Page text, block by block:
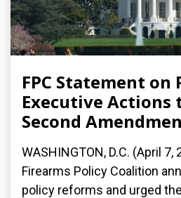
FPC Statement on
Executive Actions
Second
WASHINGTON, D.C. (April 7,
Firearms Policy Coalition
policy reforms and urged